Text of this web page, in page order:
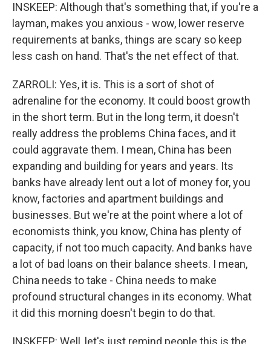
INSKEEP: Although that's something that, if you're a
layman, makes you anxious - wow, lower reserve
requirements at banks, things are scary so keep
less cash on hand. That's the net effect of that.
ZARROLI: Yes, it is. This is a sort of shot of
adrenaline for the economy. It could boost growth
in the short term. But in the long term, it doesn't
really address the problems China faces, and it
could aggravate them. I mean, China has been
expanding and building for years and years. Its
banks have already lent out a lot of money for, you
know, factories and apartment buildings and
businesses. But we're at the point where a lot of
economists think, you know, China has plenty of
capacity, if not too much capacity. And banks have
a lot of bad loans on their balance sheets. I mean,
China needs to take - China needs to make
profound structural changes in its economy. What
it did this morning doesn't begin to do that.
INSKEEP: Well, let's just remind people this is the